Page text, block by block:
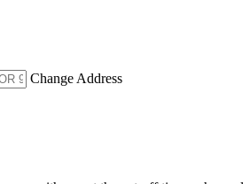
Change Address